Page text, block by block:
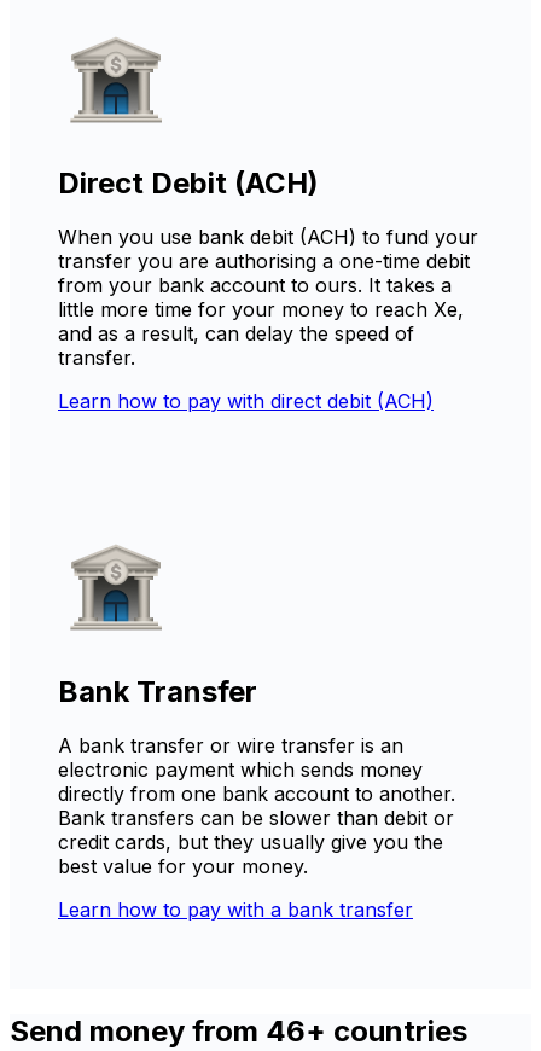
Direct Debit (ACH)
When you use bank debit (ACH) to fund your
transfer you are authorising a one-time debit
from your bank account to ours. It takes a
little more time for your money to reach Xe,
and as a result, can delay the speed of
transfer.
Learn how to pay with direct debit (ACH)
Bank Transfer
A bank transfer or wire transfer is an
electronic payment which sends money
directly from one bank account to another.
Bank transfers can be slower than debit or
credit cards, but they usually give you the
best value for your money.
Learn how to pay with a bank transfer
Send money from 46+ countries